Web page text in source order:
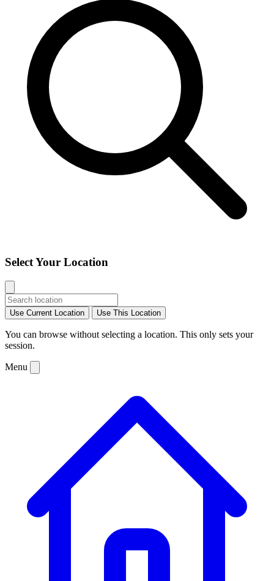
Select Your Location
Use Current Location Use This Location
You can browse without selecting a location. This only sets your
session.
Menu